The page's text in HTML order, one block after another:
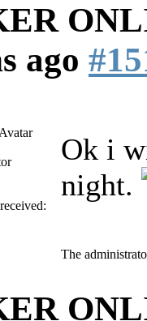
ago
Ok i
night.
The